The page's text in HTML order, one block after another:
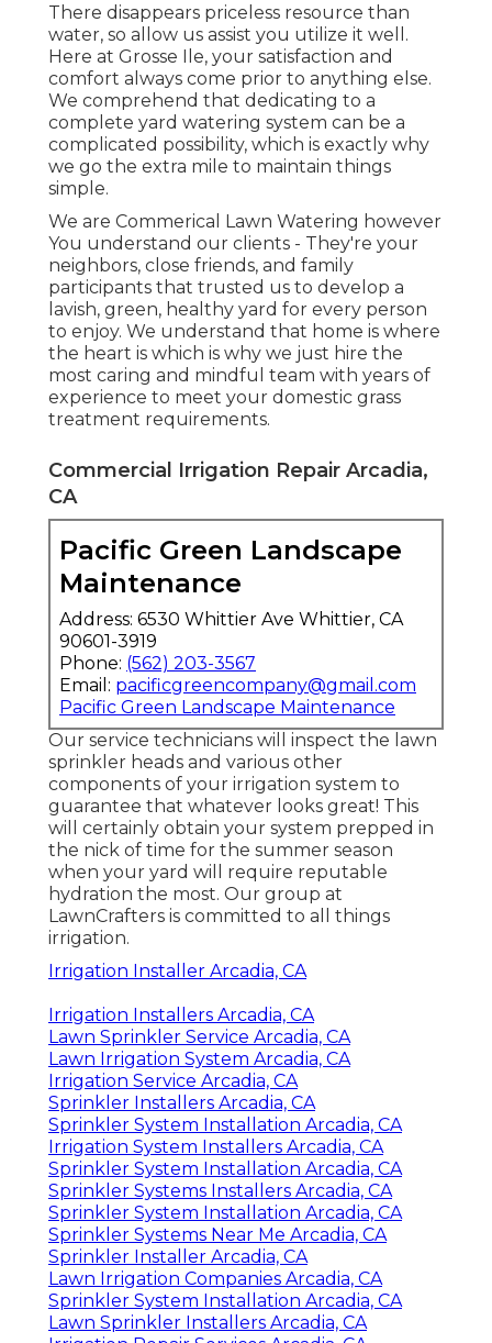
There disappears priceless resource than
water, so allow us assist you utilize it well.
Here at Grosse Ile, your satisfaction and
comfort always come prior to anything else.
We comprehend that dedicating to a
complete yard watering system can be a
complicated possibility, which is exactly why
we go the extra mile to maintain things
simple.
We are Commerical Lawn Watering however
You understand our clients - They're your
neighbors, close friends, and family
participants that trusted us to develop a
lavish, green, healthy yard for every person
to enjoy. We understand that home is where
the heart is which is why we just hire the
most caring and mindful team with years of
experience to meet your domestic grass
treatment requirements.
Commercial Irrigation Repair Arcadia,
CA
Pacific Green Landscape
Maintenance
Address: 6530 Whittier Ave Whittier, CA
90601-3919
Phone: (562) 203-3567
Email: pacificgreencompany@gmail.com
Pacific Green Landscape Maintenance
Our service technicians will inspect the lawn
sprinkler heads and various other
components of your irrigation system to
guarantee that whatever looks great! This
will certainly obtain your system prepped in
the nick of time for the summer season
when your yard will require reputable
hydration the most. Our group at
LawnCrafters is committed to all things
irrigation.
Irrigation Installer Arcadia, CA
Irrigation Installers Arcadia, CA
Lawn Sprinkler Service Arcadia, CA
Lawn Irrigation System Arcadia, CA
Irrigation Service Arcadia, CA
Sprinkler Installers Arcadia, CA
Sprinkler System Installation Arcadia, CA
Irrigation System Installers Arcadia, CA
Sprinkler System Installation Arcadia, CA
Sprinkler Systems Installers Arcadia, CA
Sprinkler System Installation Arcadia, CA
Sprinkler Systems Near Me Arcadia, CA
Sprinkler Installer Arcadia, CA
Lawn Irrigation Companies Arcadia, CA
Sprinkler System Installation Arcadia, CA
Lawn Sprinkler Installers Arcadia, CA